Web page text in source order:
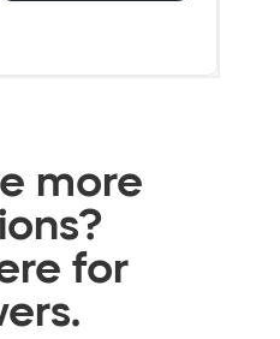
more
for